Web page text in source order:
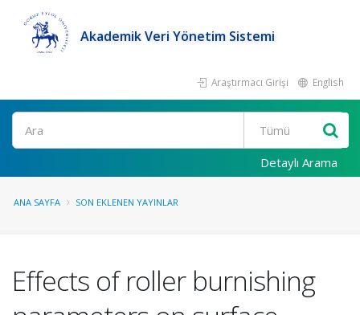
Akademik Veri Yönetim Sistemi
Araştırmacı Girişi English
Ara
Detaylı Arama
ANA SAYFA SON EKLENEN YAYINLAR
Effects of roller burnishing